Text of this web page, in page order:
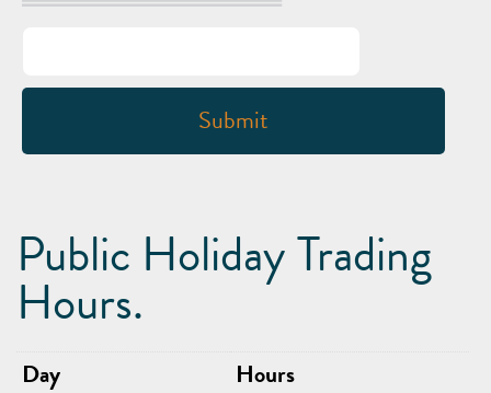
Public Holiday Trading
Hours.
Day Hours